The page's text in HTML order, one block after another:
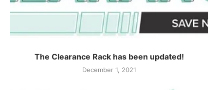
The Clearance Rack has been updated!
December 1, 2021